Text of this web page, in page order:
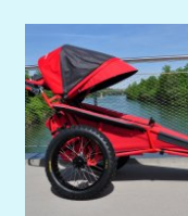
Previous